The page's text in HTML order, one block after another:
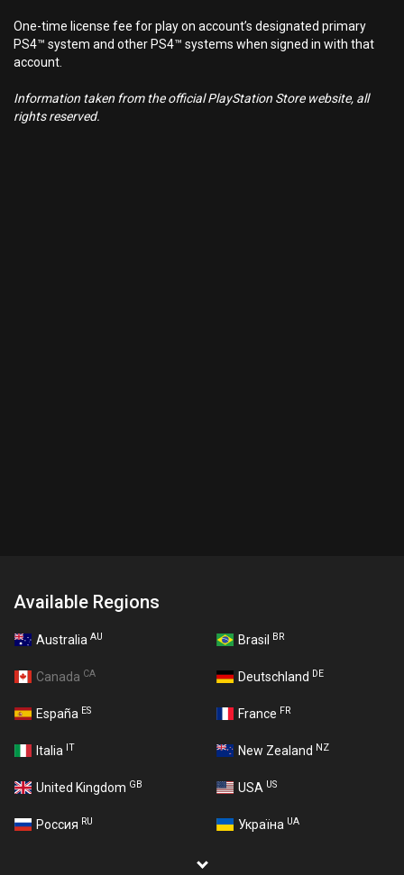
One-time license fee for play on account’s designated primary
PS4™ system and other PS4™ systems when signed in with that
account.
Information taken from the official PlayStation Store website, all
rights reserved.
Available Regions
Australia AU Brasil BR
Canada CA Deutschland DE
España ES France FR
Italia IT New Zealand NZ
United Kingdom GB USA US
Россия RU Україна UA